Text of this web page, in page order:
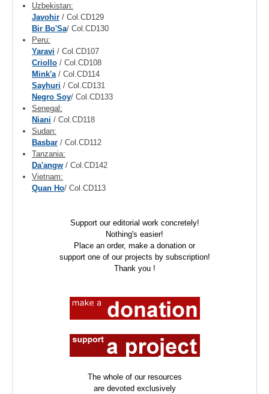
Uzbekistan:
Javohir / Col.CD129
Bir Bo'Sa/ Col.CD130
Peru:
Yaravi / Col.CD107
Criollo / Col.CD108
Mink'a/ Col.CD114
Sayhuri / Col.CD131
Negro Soy/ Col.CD133
Senegal:
Niani / Col.CD118
Sudan:
Basbar / Col.CD112
Tanzania:
Da'angw / Col.CD142
Vietnam:
Quan Ho/ Col.CD113
Support our editorial work concretely!
Nothing's easier!
Place an order, make a donation or
support one of our projects by subscription!
Thank you !
The whole of our resources
are devoted exclusively